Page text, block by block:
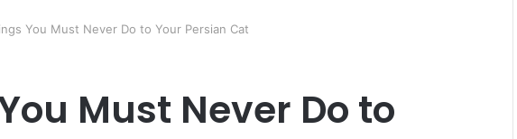
You Must Never Do to Your Persian Cat
Must Never Do to